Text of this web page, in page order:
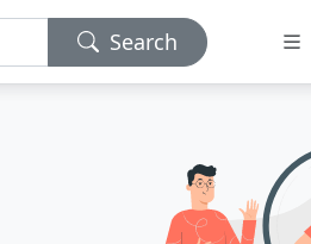
Search